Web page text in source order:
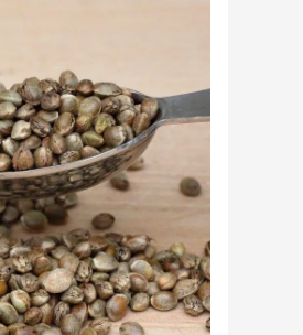
Cannabis
Plants?